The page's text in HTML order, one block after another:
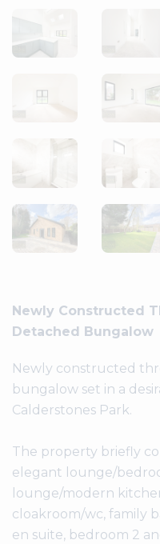
Newly Constructed
Detached Bungalow
Newly constructed
bungalow set in a
Calderstones Park.
The property briefly
elegant lounge/
lounge/modern
cloakroom/wc, family
en suite, bedroom 2